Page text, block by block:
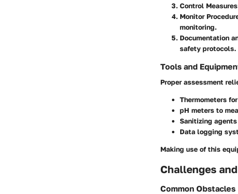
Control Measures
Monitor
monitoring.
Documentation
safety protocols.
Tools and
Proper assessment
Thermometers
pH meters to
Sanitizing agents
Data logging
Making use of this
Challenges
Common Obstacles